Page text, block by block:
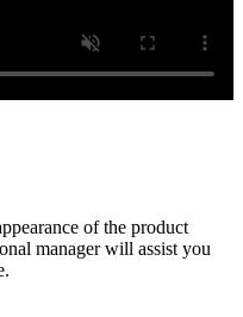
of the product
manager will assist you